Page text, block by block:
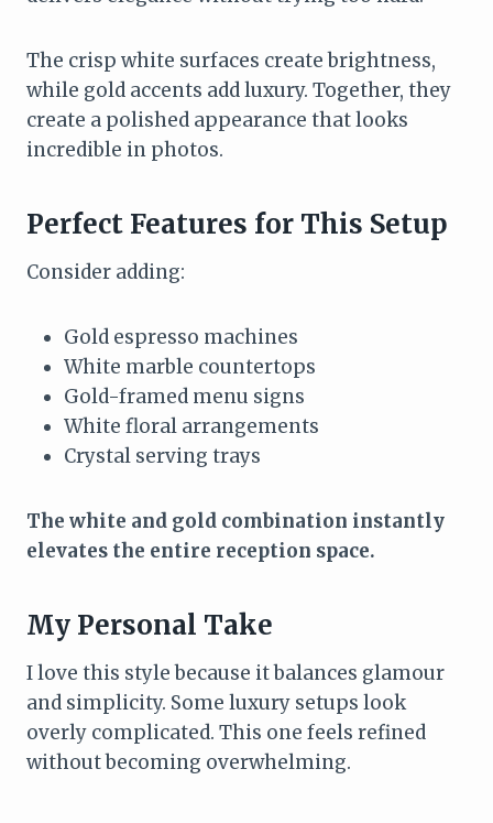
The crisp white surfaces create brightness,
while gold accents add luxury. Together, they
create a polished appearance that looks
incredible in photos.
Perfect Features for This Setup
Consider adding:
Gold espresso machines
White marble countertops
Gold-framed menu signs
White floral arrangements
Crystal serving trays
The white and gold combination instantly
elevates the entire reception space.
My Personal Take
I love this style because it balances glamour
and simplicity. Some luxury setups look
overly complicated. This one feels refined
without becoming overwhelming.